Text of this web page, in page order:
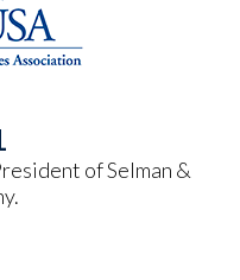
of Selman &